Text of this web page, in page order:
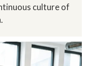
culture of